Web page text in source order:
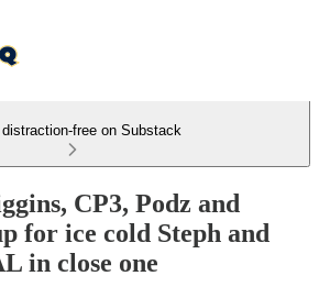
distraction-free on Substack
CP3, Podz and
for ice cold Steph and
in close one